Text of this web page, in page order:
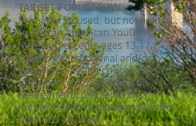
TARGET POPULATION
Primarily focused, but not limited
to African American Youth
Male adolescents ages 13-17
Diagnosed emotional and/or
behavioral health concern as
documented in a diagnostic
assessment completed by a
mental health professional in the
previous 180 days